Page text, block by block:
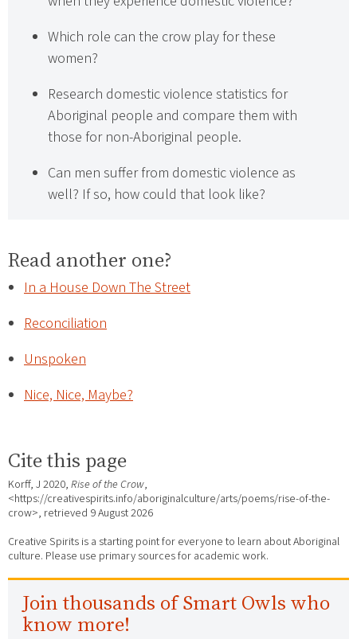
Which role can the crow play for these
women?
Research domestic violence statistics for
Aboriginal people and compare them with
those for non-Aboriginal people.
Can men suffer from domestic violence as
well? If so, how could that look like?
Read another one?
In a House Down The Street
Reconciliation
Unspoken
Nice, Nice, Maybe?
Cite this page
Korff, J 2020, Rise of the Crow,
<https://creativespirits.info/aboriginalculture/arts/poems/rise-of-the-
crow>, retrieved 9 August 2026
Creative Spirits is a starting point for everyone to learn about Aboriginal
culture. Please use primary sources for academic work.
Join thousands of Smart Owls who
know more!